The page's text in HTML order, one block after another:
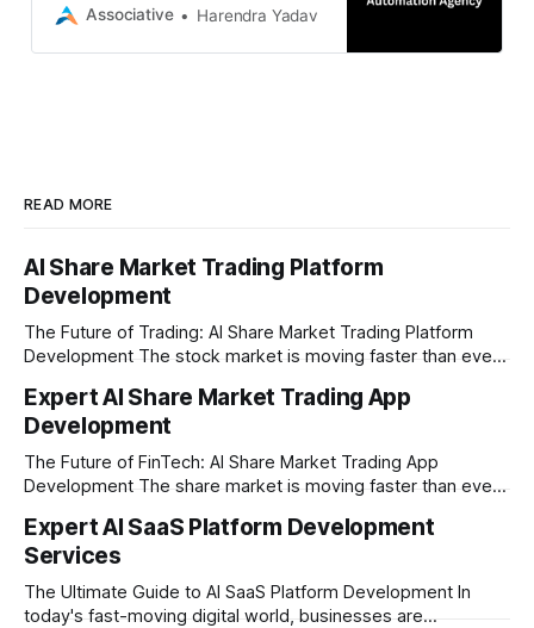
your business.
Associative Harendra Yadav
READ MORE
AI Share Market Trading Platform
Development
The Future of Trading: AI Share Market Trading Platform
Development The stock market is moving faster than ever
manual trading is no longer enough to stay ahead of the
competition. Brokers, financial institutions, and ambitious
startups are now looking for smart,
Expert AI Share Market Trading App
Development
The Future of FinTech: AI Share Market Trading App
Development The share market is moving faster than ever,
investors expect more than just a platform to buy and sell
shares; they want intelligent insights, lightning-fast
execution, and automated strategies. This
Expert AI SaaS Platform Development
Services
The Ultimate Guide to AI SaaS Platform Development In
today's fast-moving digital world, businesses are